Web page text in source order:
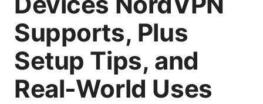
Supports, Plus
Setup Tips, and
Real-World Uses